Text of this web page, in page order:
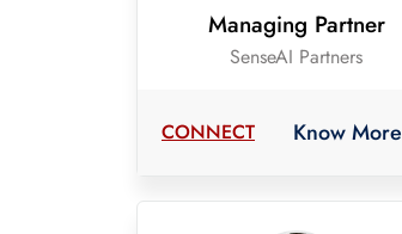
Managing Partner
SenseAI Partners
CONNECT Know More